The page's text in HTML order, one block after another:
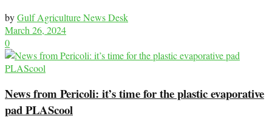
byGulf Agriculture News Desk
March 26, 2024
0
News from Pericoli: it’s time for the plastic evaporative
pad PLAScool